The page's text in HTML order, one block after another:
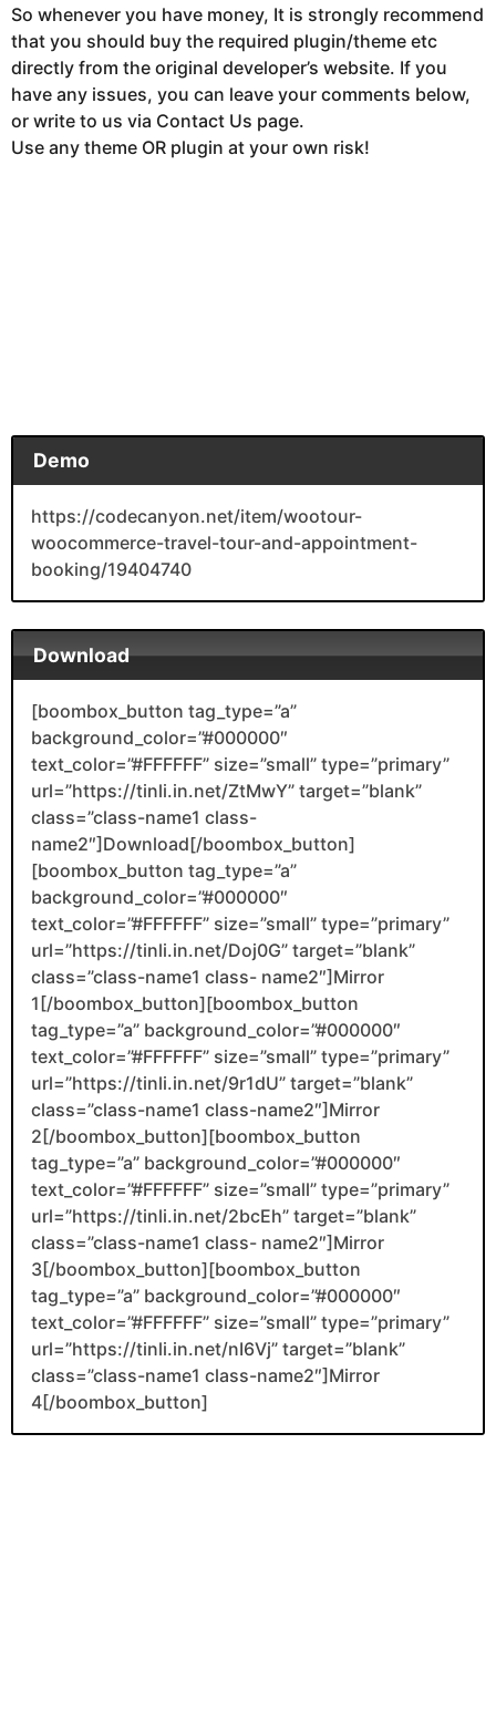
So whenever you have money, It is strongly recommend
that you should buy the required plugin/theme etc
directly from the original developer’s website. If you
have any issues, you can leave your comments below,
or write to us via Contact Us page.
Use any theme OR plugin at your own risk!
Demo
https://codecanyon.net/item/wootour-
woocommerce-travel-tour-and-appointment-
booking/19404740
Download
[boombox_button tag_type=”a”
background_color=”#000000″
text_color=”#FFFFFF” size=”small” type=”primary”
url=”https://tinli.in.net/ZtMwY” target=”blank”
class=”class-name1 class-
name2″]Download[/boombox_button]
[boombox_button tag_type=”a”
background_color=”#000000″
text_color=”#FFFFFF” size=”small” type=”primary”
url=”https://tinli.in.net/Doj0G” target=”blank”
class=”class-name1 class- name2″]Mirror
1[/boombox_button][boombox_button
tag_type=”a” background_color=”#000000″
text_color=”#FFFFFF” size=”small” type=”primary”
url=”https://tinli.in.net/9r1dU” target=”blank”
class=”class-name1 class-name2″]Mirror
2[/boombox_button][boombox_button
tag_type=”a” background_color=”#000000″
text_color=”#FFFFFF” size=”small” type=”primary”
url=”https://tinli.in.net/2bcEh” target=”blank”
class=”class-name1 class- name2″]Mirror
3[/boombox_button][boombox_button
tag_type=”a” background_color=”#000000″
text_color=”#FFFFFF” size=”small” type=”primary”
url=”https://tinli.in.net/nI6Vj” target=”blank”
class=”class-name1 class-name2″]Mirror
4[/boombox_button]